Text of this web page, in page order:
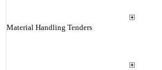
Material Handling Tenders